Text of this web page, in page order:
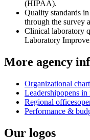
(HIPAA).
Quality standards
through the survey
Clinical laboratory
Laboratory
More agency
Organizational
Leadershipopens
Regional offices
Performance &
Our logos